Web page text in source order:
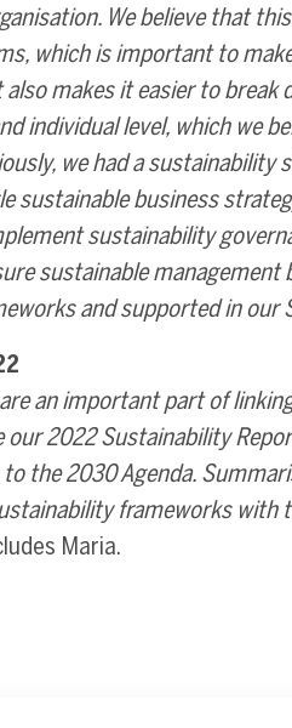
We believe that
which is important to
makes it easier to break
individual level, which we
we had a sustainability
sustainable business
sustainability
sustainable management
and supported in our
an important part of
our 2022 Sustainability
the 2030 Agenda.
frameworks with
Maria.